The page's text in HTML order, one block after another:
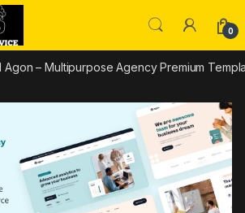
0
Agon – Multipurpose Agency Premium